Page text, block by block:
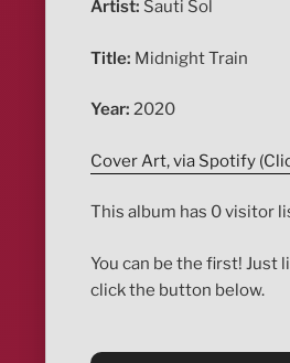
Artist: Sauti Sol
Title: Midnight Train
Year: 2020
Cover Art, via Spotify
This album has 0 visitor
You can be the first! Just
click the button below.